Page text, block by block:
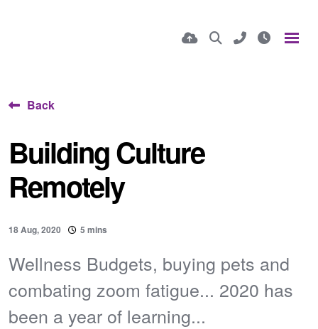
Back
Building Culture
Remotely
18 Aug, 2020 5 mins
Wellness Budgets, buying pets and
combating zoom fatigue... 2020 has
been a year of learning...